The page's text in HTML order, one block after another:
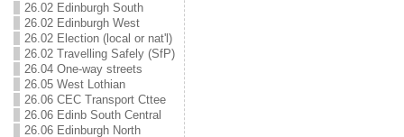
26.02 Edinburgh South
26.02 Edinburgh West
26.02 Election (local or nat'l)
26.02 Travelling Safely (SfP)
26.04 One-way streets
26.05 West Lothian
26.06 CEC Transport Cttee
26.06 Edinb South Central
26.06 Edinburgh North